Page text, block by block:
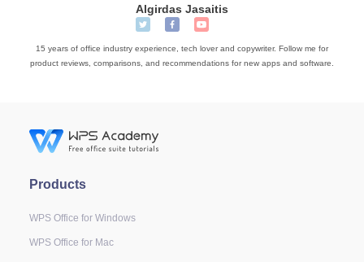
Algirdas Jasaitis
15 years of office industry experience, tech lover and copywriter. Follow me for
product reviews, comparisons, and recommendations for new apps and software.
Products
WPS Office for Windows
WPS Office for Mac